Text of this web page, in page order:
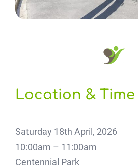
Location & Time
Saturday 18th April, 2026
10:00am – 11:00am
Centennial Park